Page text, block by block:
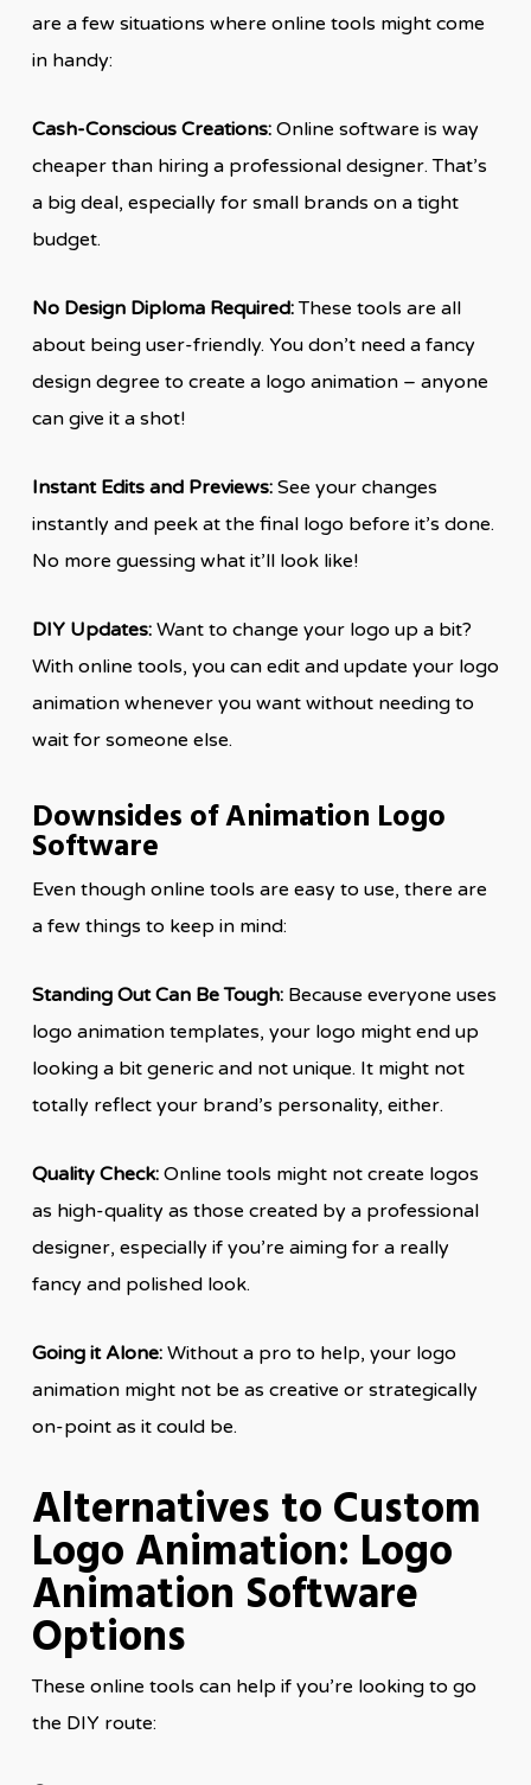
are a few situations where online tools might come
in handy:
Cash-Conscious Creations:Online software is way
cheaper than hiring a professional designer. That’s
a big deal, especially for small brands on a tight
budget.
No Design Diploma Required:These tools are all
about being user-friendly. You don’t need a fancy
design degree to create a logo animation – anyone
can give it a shot!
Instant Edits and Previews:See your changes
instantly and peek at the final logo before it’s done.
No more guessing what it’ll look like!
DIY Updates:Want to change your logo up a bit?
With online tools, you can edit and update your logo
animation whenever you want without needing to
wait for someone else.
Downsides of Animation Logo
Software
Even though online tools are easy to use, there are
a few things to keep in mind:
Standing Out Can Be Tough:Because everyone uses
logo animation templates, your logo might end up
looking a bit generic and not unique. It might not
totally reflect your brand’s personality, either.
Quality Check:Online tools might not create logos
as high-quality as those created by a professional
designer, especially if you’re aiming for a really
fancy and polished look.
Going it Alone:Without a pro to help, your logo
animation might not be as creative or strategically
on-point as it could be.
Alternatives to Custom
Logo Animation: Logo
Animation Software
Options
These online tools can help if you’re looking to go
the DIY route: